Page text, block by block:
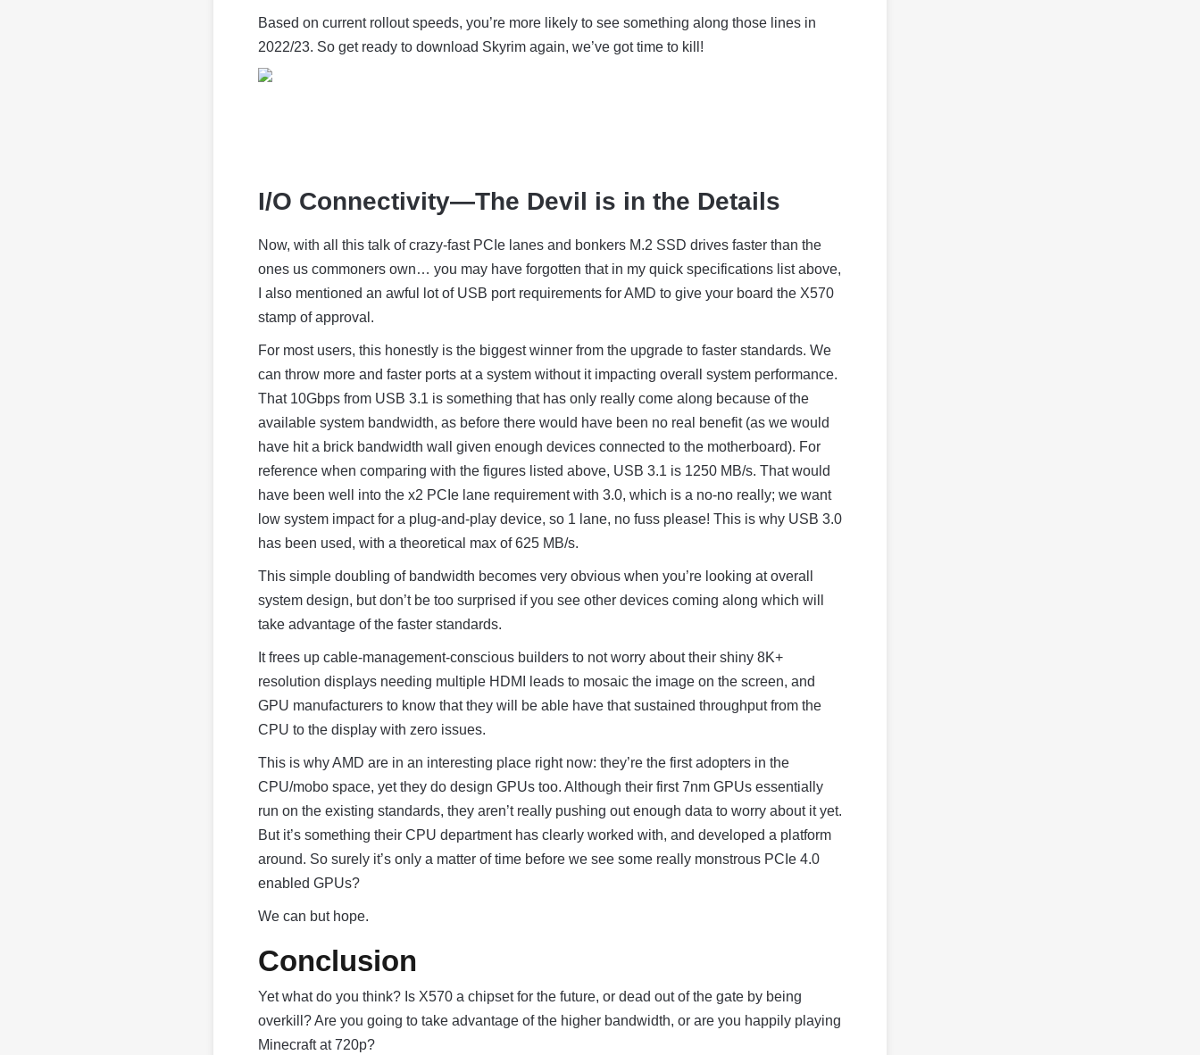
Based on current rollout speeds, you’re more likely to see something along those lines in
2022/23. So get ready to download Skyrim again, we’ve got time to kill!
I/O Connectivity—The Devil is in the Details
Now, with all this talk of crazy-fast PCIe lanes and bonkers M.2 SSD drives faster than the
ones us commoners own… you may have forgotten that in my quick specifications list above,
I also mentioned an awful lot of USB port requirements for AMD to give your board the X570
stamp of approval.
For most users, this honestly is the biggest winner from the upgrade to faster standards. We
can throw more and faster ports at a system without it impacting overall system performance.
That 10Gbps from USB 3.1 is something that has only really come along because of the
available system bandwidth, as before there would have been no real benefit (as we would
have hit a brick bandwidth wall given enough devices connected to the motherboard). For
reference when comparing with the figures listed above, USB 3.1 is 1250 MB/s. That would
have been well into the x2 PCIe lane requirement with 3.0, which is a no-no really; we want
low system impact for a plug-and-play device, so 1 lane, no fuss please! This is why USB 3.0
has been used, with a theoretical max of 625 MB/s.
This simple doubling of bandwidth becomes very obvious when you’re looking at overall
system design, but don’t be too surprised if you see other devices coming along which will
take advantage of the faster standards.
It frees up cable-management-conscious builders to not worry about their shiny 8K+
resolution displays needing multiple HDMI leads to mosaic the image on the screen, and
GPU manufacturers to know that they will be able have that sustained throughput from the
CPU to the display with zero issues.
This is why AMD are in an interesting place right now: they’re the first adopters in the
CPU/mobo space, yet they do design GPUs too. Although their first 7nm GPUs essentially
run on the existing standards, they aren’t really pushing out enough data to worry about it yet.
But it’s something their CPU department has clearly worked with, and developed a platform
around. So surely it’s only a matter of time before we see some really monstrous PCIe 4.0
enabled GPUs?
We can but hope.
Conclusion
Yet what do you think? Is X570 a chipset for the future, or dead out of the gate by being
overkill? Are you going to take advantage of the higher bandwidth, or are you happily playing
Minecraft at 720p?